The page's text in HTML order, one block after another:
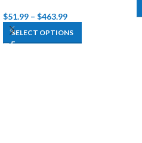
$51.99 – $463.99
SELECT OPTIONS